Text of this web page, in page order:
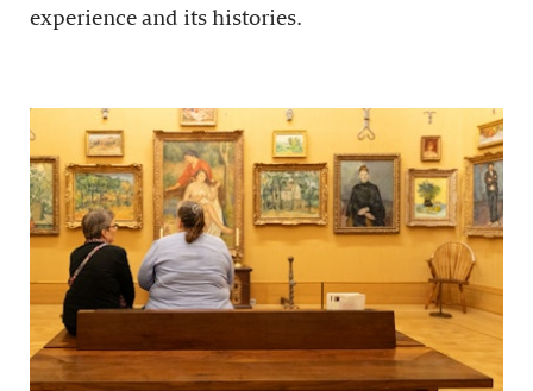
experience and its histories.